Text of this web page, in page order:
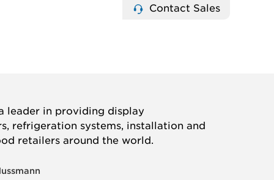
Contact Sales
leader in providing display
refrigeration systems, installation and
retailers around the world.